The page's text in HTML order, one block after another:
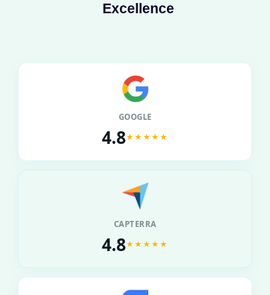
Excellence
GOOGLE
4.8★★★★★
CAPTERRA
4.8★★★★★